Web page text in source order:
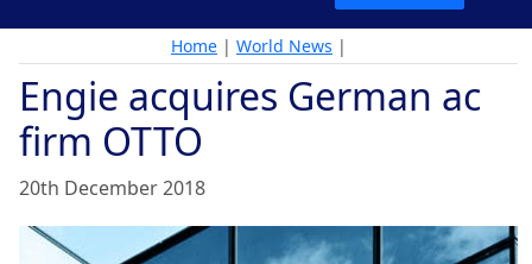
Home | World News |
Engie acquires German ac
firm OTTO
20th December 2018